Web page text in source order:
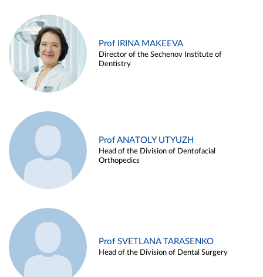
Prof IRINA MAKEEVA
Director of the Sechenov Institute of
Dentistry
Prof ANATOLY UTYUZH
Head of the Division of Dentofacial
Orthopedics
Prof SVETLANA TARASENKO
Head of the Division of Dental Surgery